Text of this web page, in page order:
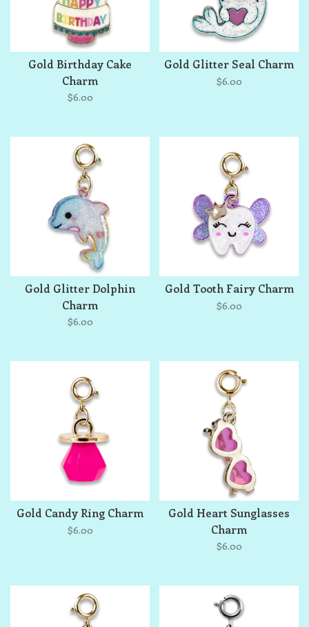
Gold Birthday Cake
Charm
$6.00
Gold Glitter Seal Charm
$6.00
Gold Glitter Dolphin
Charm
$6.00
Gold Tooth Fairy Charm
$6.00
Gold Candy Ring Charm
$6.00
Gold Heart Sunglasses
Charm
$6.00